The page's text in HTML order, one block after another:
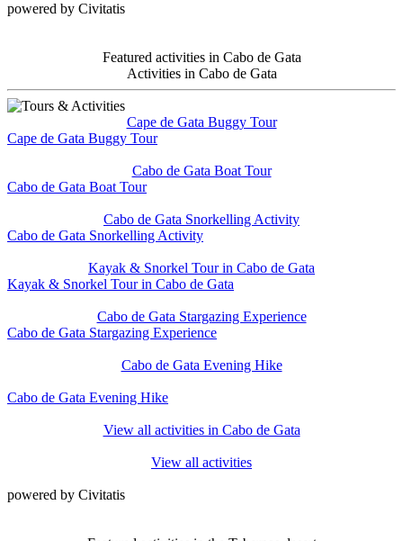
powered by Civitatis
Featured activities in Cabo de Gata
Activities in Cabo de Gata
Cape de Gata Buggy Tour
Cape de Gata Buggy Tour
Cabo de Gata Boat Tour
Cabo de Gata Boat Tour
Cabo de Gata Snorkelling Activity
Cabo de Gata Snorkelling Activity
Kayak & Snorkel Tour in Cabo de Gata
Kayak & Snorkel Tour in Cabo de Gata
Cabo de Gata Stargazing Experience
Cabo de Gata Stargazing Experience
Cabo de Gata Evening Hike
Cabo de Gata Evening Hike
View all activities in Cabo de Gata
View all activities
powered by Civitatis